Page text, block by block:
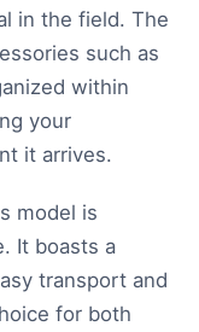
in the field. The
such as
within
your
it arrives.
model is
It boasts a
transport and
for both